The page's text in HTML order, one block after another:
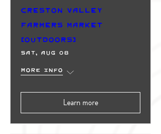
Creston Valley
Farmers Market
(Outdoors)
Sat, Aug 08
More info
Learn more